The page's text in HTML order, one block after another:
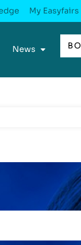
My Easyfairs
News